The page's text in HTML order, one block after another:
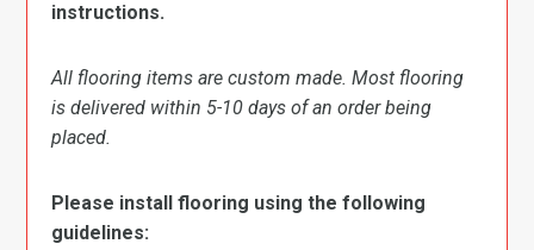
instructions.
All flooring items are custom made. Most flooring
is delivered within 5-10 days of an order being
placed.
Please install flooring using the following
guidelines: